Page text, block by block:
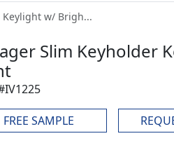
Keylight w/ Brigh...
Slim Keyholder
FREE SAMPLE